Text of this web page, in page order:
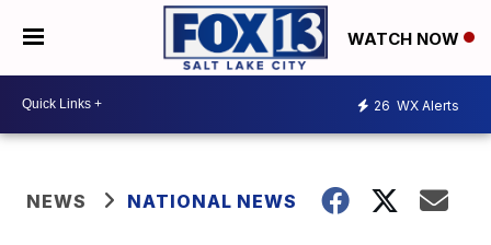
WATCH NOW
26 WX Alerts
NEWS NATIONAL NEWS